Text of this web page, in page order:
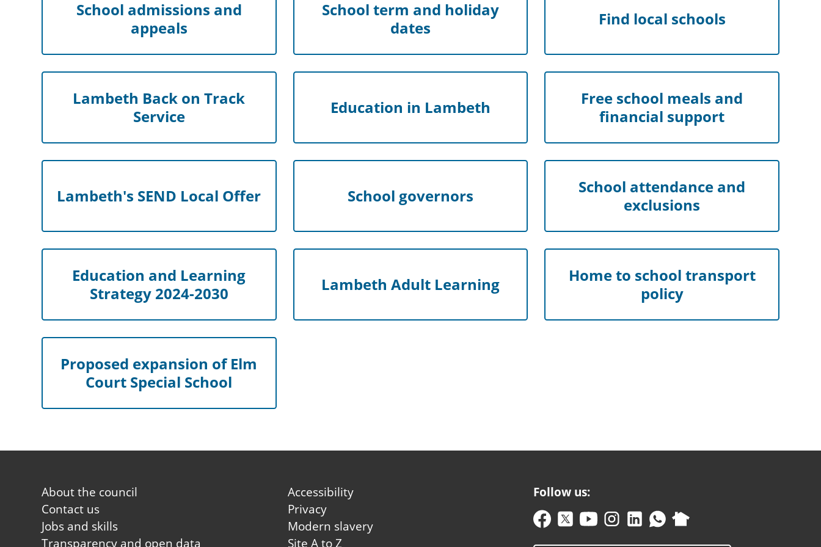
School admissions and
appeals
School term and holiday
dates
Find local schools
Lambeth Back on Track
Service
Education in Lambeth
Free school meals and
financial support
Lambeth's SEND Local Offer School governors
School attendance and
exclusions
Education and Learning
Strategy 2024-2030
Lambeth Adult Learning
Home to school transport
policy
Proposed expansion of Elm
Court Special School
Footer
first
About the council
Contact us
Jobs and skills
Transparency and open data
Footer
second
Accessibility
Privacy
Modern slavery
Site A to Z
Follow us: